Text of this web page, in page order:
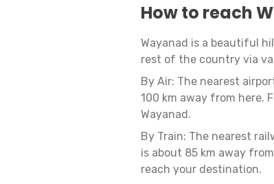
How to reach
Wayanad is a beautiful
rest of the country via
By Air: The nearest
100 km away from here.
Wayanad.
By Train: The nearest
is about 85 km away
reach your destination.